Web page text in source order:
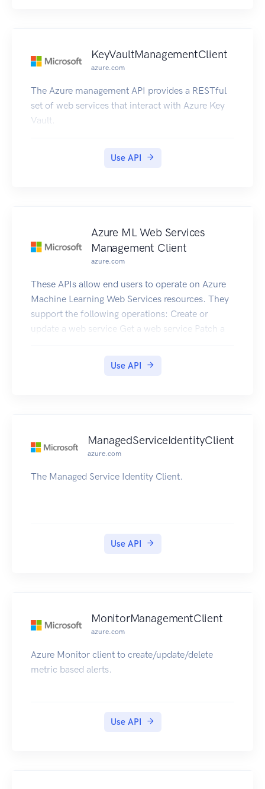
KeyVaultManagementClient
azure.com
The Azure management API provides a RESTful
set of web services that interact with Azure Key
Vault.
Use API
Azure ML Web Services
Management Client
azure.com
These APIs allow end users to operate on Azure
Machine Learning Web Services resources. They
support the following operations: Create or
update a web service Get a web service Patch a
Use API
ManagedServiceIdentityClient
azure.com
The Managed Service Identity Client.
Use API
MonitorManagementClient
azure.com
Azure Monitor client to create/update/delete
metric based alerts.
Use API